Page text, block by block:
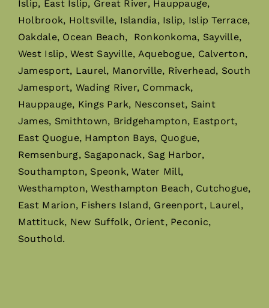
Islip, East Islip, Great River, Hauppauge,
Holbrook, Holtsville, Islandia, Islip, Islip Terrace,
Oakdale, Ocean Beach, Ronkonkoma, Sayville,
West Islip, West Sayville, Aquebogue, Calverton,
Jamesport, Laurel, Manorville, Riverhead, South
Jamesport, Wading River, Commack,
Hauppauge, Kings Park, Nesconset, Saint
James, Smithtown, Bridgehampton, Eastport,
East Quogue, Hampton Bays, Quogue,
Remsenburg, Sagaponack, Sag Harbor,
Southampton, Speonk, Water Mill,
Westhampton, Westhampton Beach, Cutchogue,
East Marion, Fishers Island, Greenport, Laurel,
Mattituck, New Suffolk, Orient, Peconic,
Southold.